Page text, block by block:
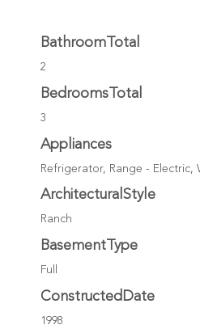
BathroomTotal
2
BedroomsTotal
3
Appliances
Refrigerator, Range - Electric,
ArchitecturalStyle
Ranch
BasementType
Full
ConstructedDate
1998